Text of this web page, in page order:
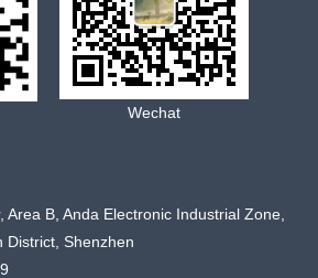
Wechat
Area B, Anda Electronic Industrial Zone,
District, Shenzhen